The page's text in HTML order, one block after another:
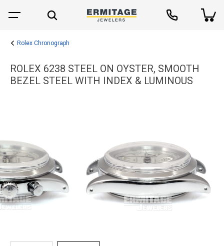
Rolex Chronograph
ROLEX 6238 STEEL ON OYSTER, SMOOTH
BEZEL STEEL WITH INDEX & LUMINOUS